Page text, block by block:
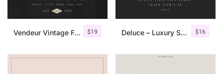
$19
Vendeur Vintage Font Family + Extras $16
Deluce – Luxury Serif Font